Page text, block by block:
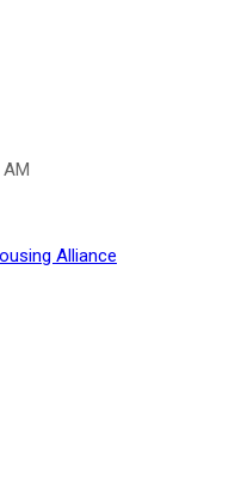
Alliance